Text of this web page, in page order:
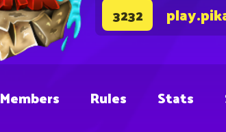
3232
Members Rules Stats